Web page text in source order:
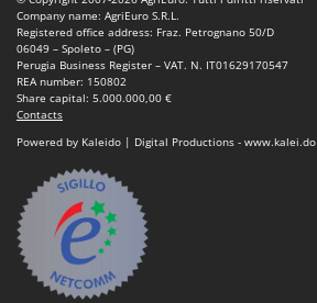
Winches - Lifting Jacks
Window Cleaners
Wine and Oil Filters
Wine Grape and Fruit Presses
Wood Pellet Machines
Lotusgrill
M
M.A.I.BO.
Macom
Macte Ovens
Makita
MAMMAMIA
Marcato
Marina Systems
Company name: AgriEuro S.R.L.
Registered office address: Fraz. Petrognano 50/D
06049 – Spoleto – (PG)
Perugia Business Register – VAT. N. IT01629170547
REA number: 150802
Share capital: 5.000.000,00 €
Contacts
Powered by Kaleido | Digital Productions - www.kalei.do